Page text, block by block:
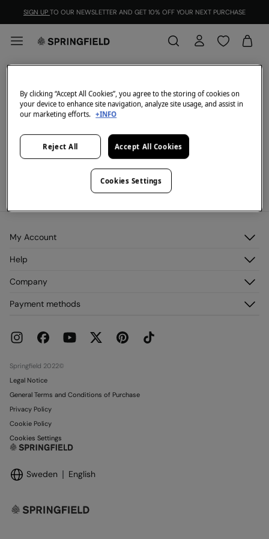
SIGN UP TO OUR NEWSLETTER AND GET 10% OFF YOUR NEXT PURCHASE
All 2=30 2=65 2=20
We don't have anything in stock in the selected
category at the moment.
But don't worry! We've got loads of other items you'll
My Account
Register
My Addresses
Help
Delivery
Current Promotions
Company
Franchises
Work with us
Payment methods
Springfield 2022©
Legal Notice
General Terms and Conditions of Purchase
Privacy Policy
Cookie Policy
Cookies Settings
Sweden English
By clicking “Accept All Cookies”, you agree to the storing of cookies on
your device to enhance site navigation, analyze site usage, and assist in
our marketing efforts. +INFO
Reject All Accept All Cookies
Cookies Settings